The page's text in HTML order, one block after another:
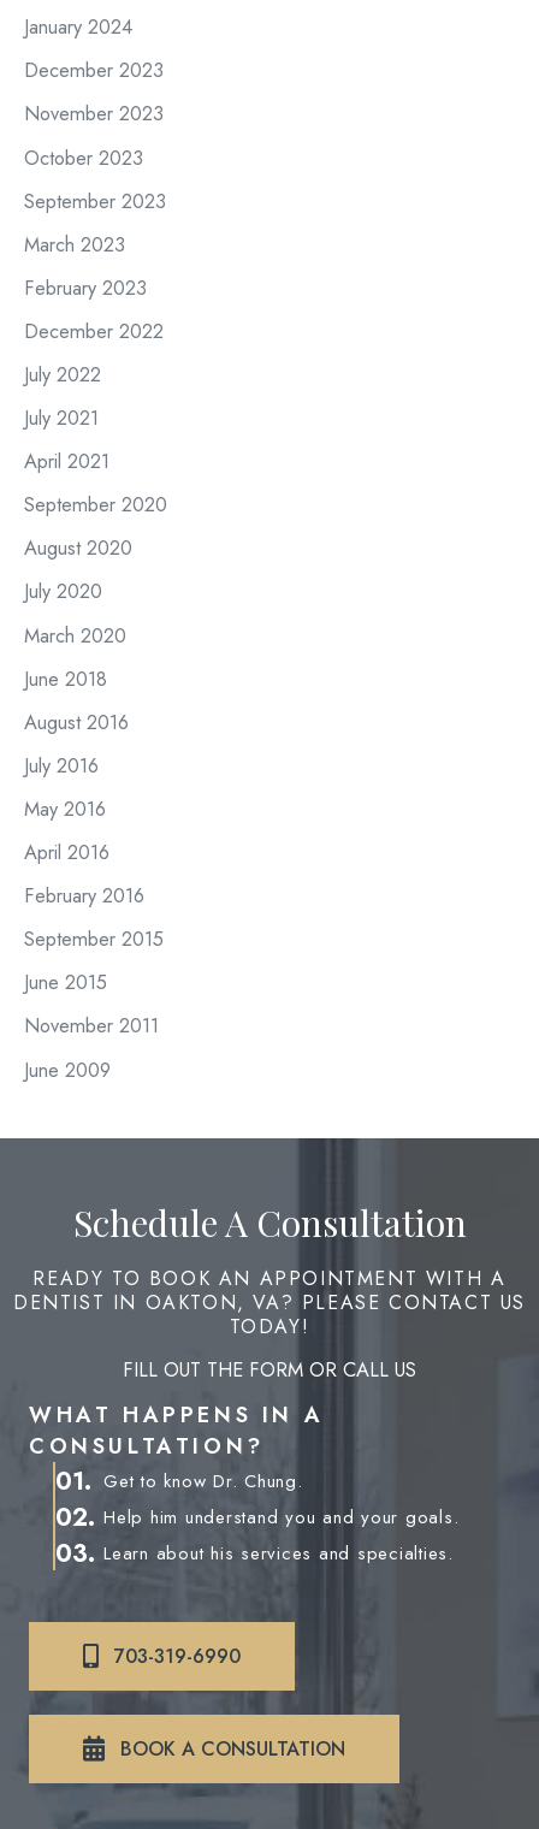
January 2024
December 2023
November 2023
October 2023
September 2023
March 2023
February 2023
December 2022
July 2022
July 2021
April 2021
September 2020
August 2020
July 2020
March 2020
June 2018
August 2016
July 2016
May 2016
April 2016
February 2016
September 2015
June 2015
November 2011
June 2009
Schedule A Consultation
READY TO BOOK AN APPOINTMENT WITH A
DENTIST IN OAKTON, VA? PLEASE CONTACT US
TODAY!
FILL OUT THE FORM OR CALL US
WHAT HAPPENS IN A
CONSULTATION?
01. Get to know Dr. Chung.
02. Help him understand you and your goals.
03. Learn about his services and specialties.
703-319-6990
BOOK A CONSULTATION